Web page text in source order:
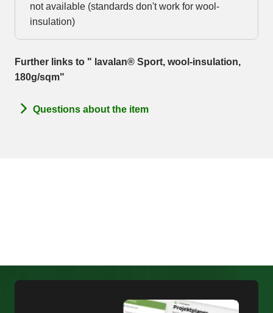
not available (standards don't work for wool-
insulation)
Further links to " lavalan® Sport, wool-insulation,
180g/sqm"
Questions about the item